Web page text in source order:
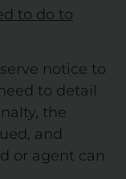
to do to
notice to
to detail
the
and
or agent can